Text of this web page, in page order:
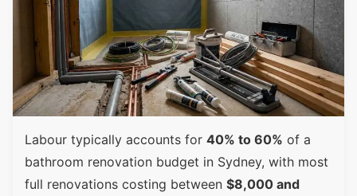
Labour typically accounts for 40% to 60% of a
bathroom renovation budget in Sydney, with most
full renovations costing between $8,000 and